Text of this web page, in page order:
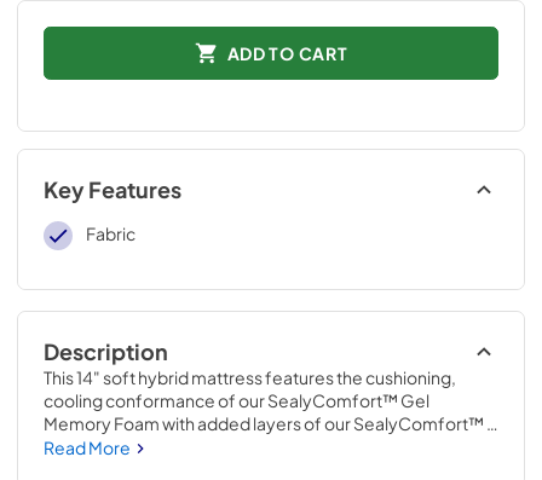
ADD TO CART
Key Features
Fabric
Description
This 14" soft hybrid mattress features the cushioning,
cooling conformance of our SealyComfort™ Gel
Memory Foam with added layers of our SealyComfort™
Gel Foam for increased support. The mattress features
Read More